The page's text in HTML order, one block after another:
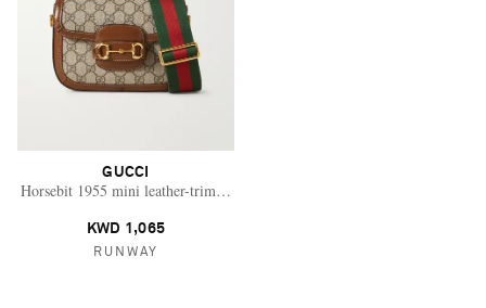
GUCCI
Horsebit 1955 mini leather-trimmed printed coated-canvas shoulder bag
KWD 1,065
RUNWAY